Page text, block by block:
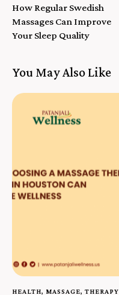
How Regular Swedish
Massages Can Improve
Your Sleep Quality
You May Also Like
HEALTH, MASSAGE, THERAPY